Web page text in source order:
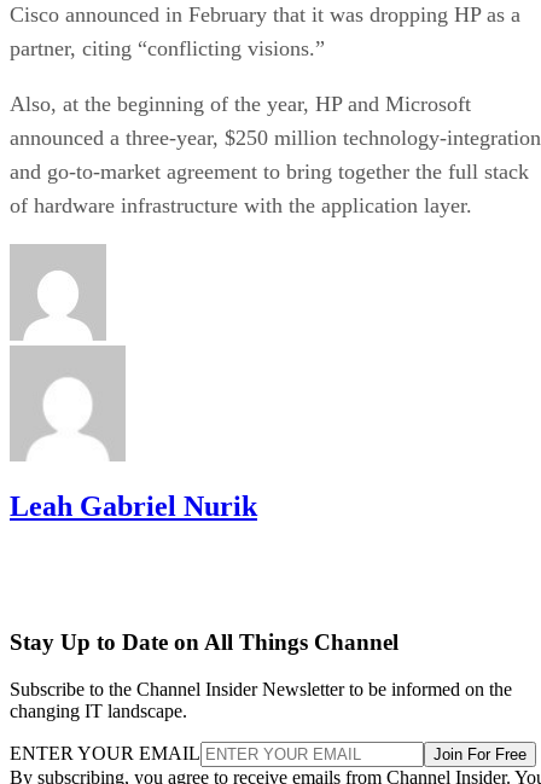
Cisco announced in February that it was dropping HP as a
partner, citing “conflicting visions.”
Also, at the beginning of the year, HP and Microsoft
announced a three-year, $250 million technology-integration
and go-to-market agreement to bring together the full stack
of hardware infrastructure with the application layer.
Leah Gabriel Nurik
Stay Up to Date on All Things Channel
Subscribe to the Channel Insider Newsletter to be informed on the
changing IT landscape.
ENTER YOUR EMAIL Join For Free
By subscribing, you agree to receive emails from Channel Insider.